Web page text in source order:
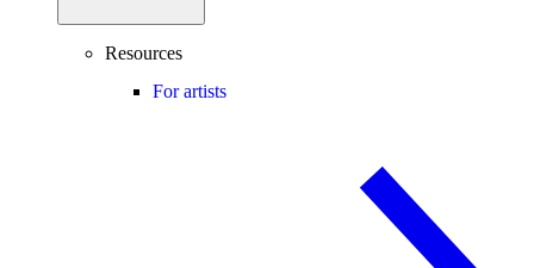
Resources
For artists